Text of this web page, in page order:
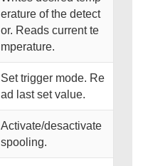
erature of the detect
or. Reads current te
mperature.
Set trigger mode. Re
ad last set value.
Activate/desactivate
spooling.